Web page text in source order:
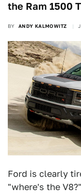
the Ram 1500
BY ANDY KALMOWITZ
Ford is clearly
"where's the